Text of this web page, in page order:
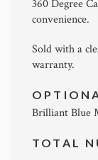
360 Degree
convenience.
Sold with a
warranty.
Brilliant Blue
TOTAL